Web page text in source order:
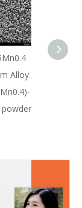
Alloy
powder